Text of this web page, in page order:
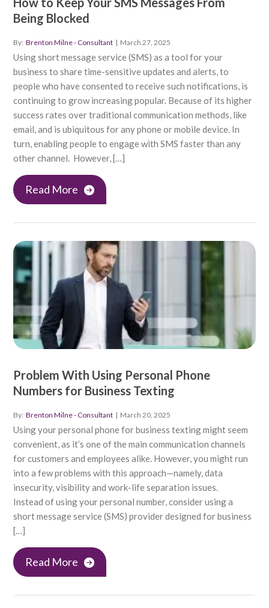
Being Blocked
By: Brenton Milne - Consultant | March 27, 2025
Using short message service (SMS) as a tool for your
business to share time-sensitive updates and alerts, to
people who have consented to receive such notifications, is
continuing to grow increasing popular. Because of its higher
success rates over traditional communication methods, like
email, and is ubiquitous for any phone or mobile device. In
turn, enabling people to engage with SMS faster than any
other channel. However, […]
Read More
Problem With Using Personal Phone
Numbers for Business Texting
By: Brenton Milne - Consultant | March 20, 2025
Using your personal phone for business texting might seem
convenient, as it’s one of the main communication channels
for customers and employees alike. However, you might run
into a few problems with this approach—namely, data
insecurity, visibility and work-life separation issues.
Instead of using your personal number, consider using a
short message service (SMS) provider designed for business
[…]
Read More